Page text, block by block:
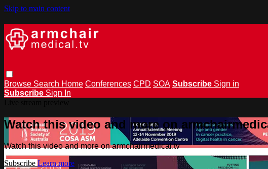
Skip to main content
Browse Search Home Conferences CPD SOA Subscribe Sign in
Subscribe Sign In
Watch this video and more on
Watch this video and more on armchairmedical.tv
Subscribe Learn more